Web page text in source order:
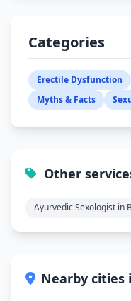
Categories
Erectile Dysfunction
Myths & Facts
Other
Ayurvedic Sexologist in
Nearby cities